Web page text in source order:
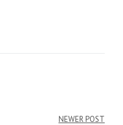
NEWER POST